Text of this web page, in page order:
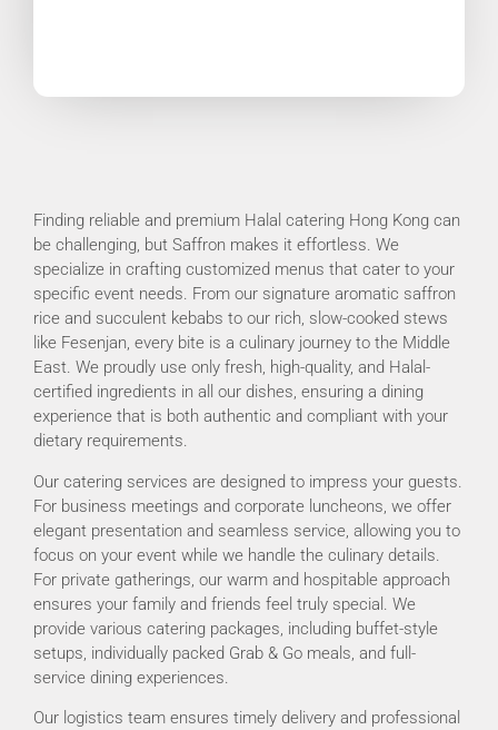
Finding reliable and premium Halal catering Hong Kong can
be challenging, but Saffron makes it effortless. We
specialize in crafting customized menus that cater to your
specific event needs. From our signature aromatic saffron
rice and succulent kebabs to our rich, slow-cooked stews
like Fesenjan, every bite is a culinary journey to the Middle
East. We proudly use only fresh, high-quality, and Halal-
certified ingredients in all our dishes, ensuring a dining
experience that is both authentic and compliant with your
dietary requirements.
Our catering services are designed to impress your guests.
For business meetings and corporate luncheons, we offer
elegant presentation and seamless service, allowing you to
focus on your event while we handle the culinary details.
For private gatherings, our warm and hospitable approach
ensures your family and friends feel truly special. We
provide various catering packages, including buffet-style
setups, individually packed Grab & Go meals, and full-
service dining experiences.
Our logistics team ensures timely delivery and professional